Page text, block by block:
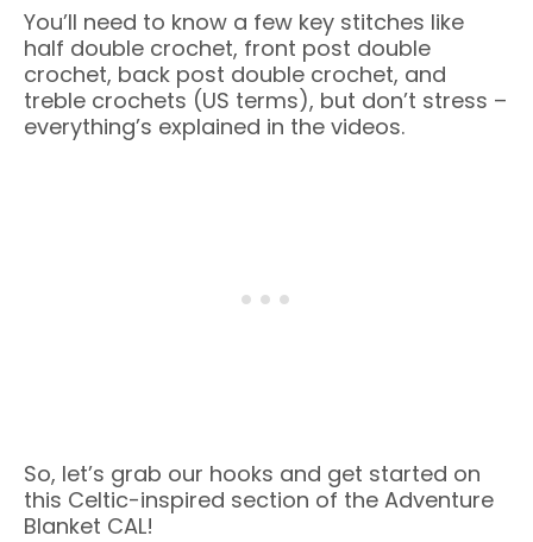
You’ll need to know a few key stitches like
half double crochet, front post double
crochet, back post double crochet, and
treble crochets (US terms), but don’t stress –
everything’s explained in the videos.
So, let’s grab our hooks and get started on
this Celtic-inspired section of the Adventure
Blanket CAL!